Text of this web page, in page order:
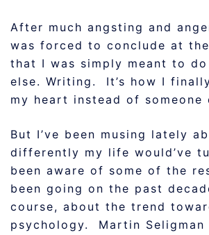
After much angsting and
was forced to conclude at
that I was simply meant to do
else. Writing. It’s how I
my heart instead of someone
But I’ve been musing lately
differently my life would’ve
been aware of some of the
been going on the past
course, about the trend
psychology. Martin Seligman